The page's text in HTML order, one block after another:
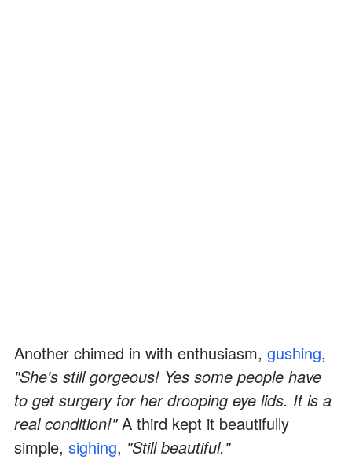
Another chimed in with enthusiasm, gushing,
"She's still gorgeous! Yes some people have
to get surgery for her drooping eye lids. It is a
real condition!"A third kept it beautifully
simple, sighing, "Still beautiful."